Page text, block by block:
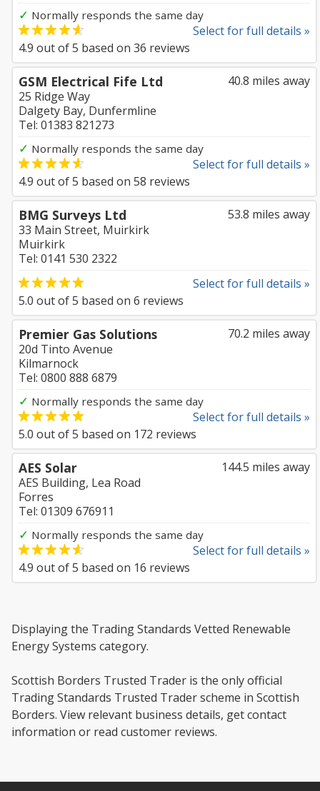
✓ Normally responds the same day
Select for full details »
4.9 out of5 based on 36 reviews
40.8 miles away
GSM Electrical Fife Ltd
25 Ridge Way
Dalgety Bay, Dunfermline
Tel: 01383 821273
✓ Normally responds the same day
Select for full details »
4.9 out of5 based on 58 reviews
53.8 miles away
BMG Surveys Ltd
33 Main Street, Muirkirk
Muirkirk
Tel: 0141 530 2322
Select for full details »
5.0 out of5 based on 6 reviews
70.2 miles away
Premier Gas Solutions
20d Tinto Avenue
Kilmarnock
Tel: 0800 888 6879
✓ Normally responds the same day
Select for full details »
5.0 out of5 based on 172 reviews
144.5 miles away
AES Solar
AES Building, Lea Road
Forres
Tel: 01309 676911
✓ Normally responds the same day
Select for full details »
4.9 out of5 based on 16 reviews
Displaying the Trading Standards Vetted Renewable
Energy Systems category.
Scottish Borders Trusted Trader is the only official
Trading Standards Trusted Trader scheme in Scottish
Borders. View relevant business details, get contact
information or read customer reviews.